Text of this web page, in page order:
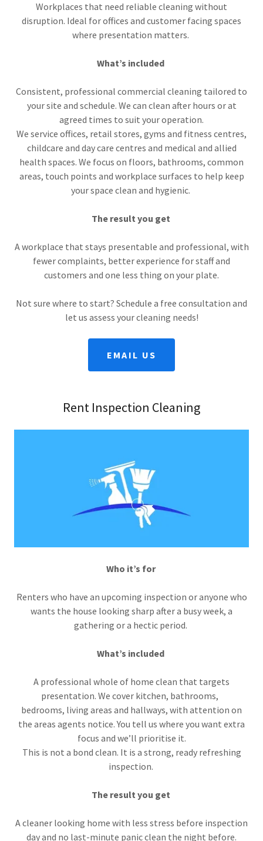
Workplaces that need reliable cleaning without
disruption. Ideal for offices and customer facing spaces
where presentation matters.
What’s included
Consistent, professional commercial cleaning tailored to
your site and schedule. We can clean after hours or at
agreed times to suit your operation.
We service offices, retail stores, gyms and fitness centres,
childcare and day care centres and medical and allied
health spaces. We focus on floors, bathrooms, common
areas, touch points and workplace surfaces to help keep
your space clean and hygienic.
The result you get
A workplace that stays presentable and professional, with
fewer complaints, better experience for staff and
customers and one less thing on your plate.
Not sure where to start? Schedule a free consultation and
let us assess your cleaning needs!
EMAIL US
Rent Inspection Cleaning
Who it’s for
Renters who have an upcoming inspection or anyone who
wants the house looking sharp after a busy week, a
gathering or a hectic period.
What’s included
A professional whole of home clean that targets
presentation. We cover kitchen, bathrooms,
bedrooms, living areas and hallways, with attention on
the areas agents notice. You tell us where you want extra
focus and we’ll prioritise it.
This is not a bond clean. It is a strong, ready refreshing
inspection.
The result you get
A cleaner looking home with less stress before inspection
day and no last-minute panic clean the night before.